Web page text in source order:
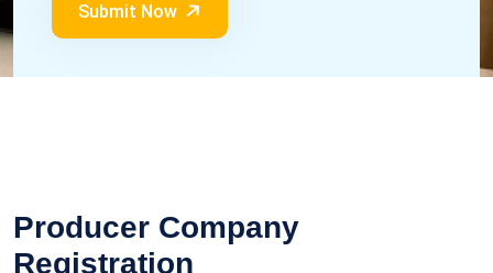
Submit Now
Producer Company
Registration